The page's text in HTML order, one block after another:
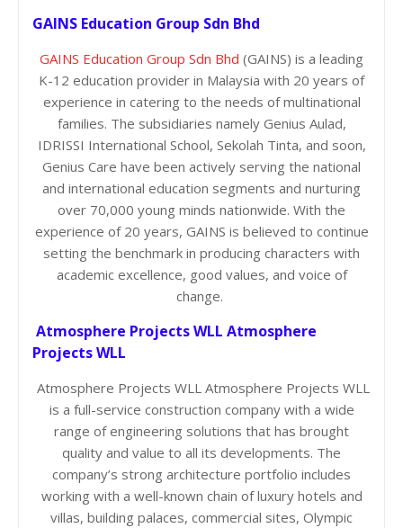
GAINS Education Group Sdn Bhd
GAINS Education Group Sdn Bhd (GAINS) is a leading
K-12 education provider in Malaysia with 20 years of
experience in catering to the needs of multinational
families. The subsidiaries namely Genius Aulad,
IDRISSI International School, Sekolah Tinta, and soon,
Genius Care have been actively serving the national
and international education segments and nurturing
over 70,000 young minds nationwide. With the
experience of 20 years, GAINS is believed to continue
setting the benchmark in producing characters with
academic excellence, good values, and voice of
change.
Atmosphere Projects WLL Atmosphere
Projects WLL
Atmosphere Projects WLL Atmosphere Projects WLL
is a full-service construction company with a wide
range of engineering solutions that has brought
quality and value to all its developments. The
company’s strong architecture portfolio includes
working with a well-known chain of luxury hotels and
villas, building palaces, commercial sites, Olympic